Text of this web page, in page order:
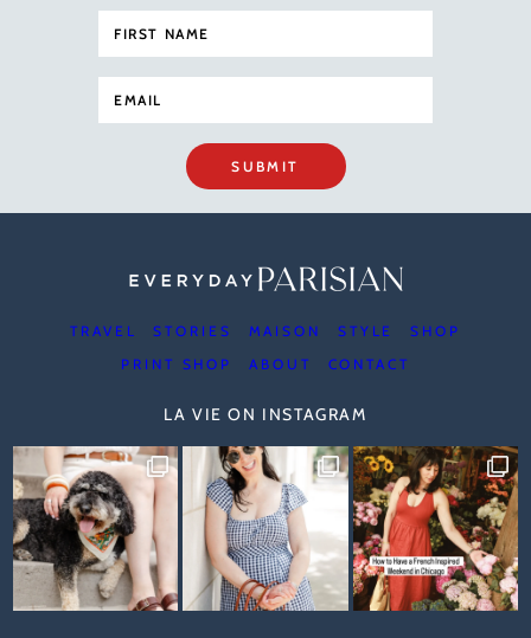
SUBMIT
TRAVEL STORIES MAISON STYLE
SHOP
PRINT SHOP
ABOUT CONTACT
LA VIE ON INSTAGRAM